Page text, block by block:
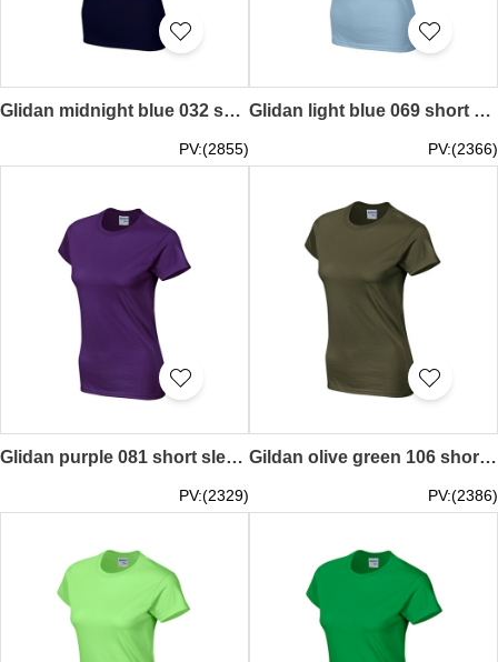
Glidan midnight blue 032 short sleeved women' s round neck collar t-shirt 76000L printed LOGO letters embroiderytee shirt tshirts supplier Hong Kong tailor made price
PV:(2855)
Glidan light blue 069 short sleeved women' s round neck collar t-shirt 76000L good breathable tee shirt tshirts supplier Hong Kong tailor made printed tee local company price
PV:(2366)
Glidan purple 081 short sleeved women' s round neck collar t-shirt 76000L tee shirt supple providing women' s tshirts printed words pattern letters Logo t-shirts price
PV:(2329)
Gildan olive green 106 short sleeved women' s round neck collar t shirt 76000L round collar tee supply tailor make tee shirts Hong Kong company tee price
PV:(2386)